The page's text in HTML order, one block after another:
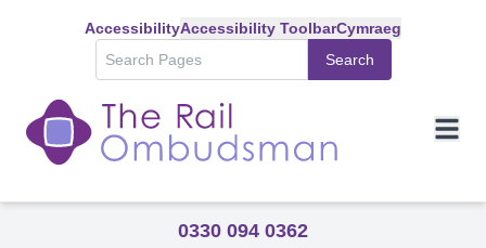
AccessibilityAccessibility ToolbarCymraeg
Search
0330 094 0362